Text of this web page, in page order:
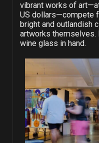
vibrant works of
US dollars—compete
bright and outlandish
artworks themselves.
wine glass in hand.